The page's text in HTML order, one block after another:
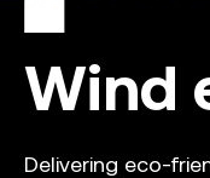
Wind
Delivering eco-